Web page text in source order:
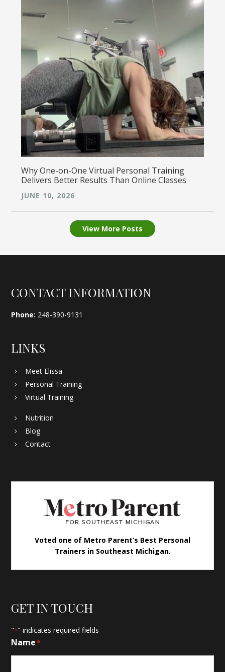
Why One-on-One Virtual Personal Training
Delivers Better Results Than Online Classes
JUNE 10, 2026
View More Posts
Footer
CONTACT INFORMATION
Phone: 248-390-9131
LINKS
Meet Elissa
Personal Training
Virtual Training
Nutrition
Blog
Contact
Voted one of Metro Parent’s Best Personal
Trainers in Southeast Michigan.
GET IN TOUCH
"*" indicates required fields
Name*